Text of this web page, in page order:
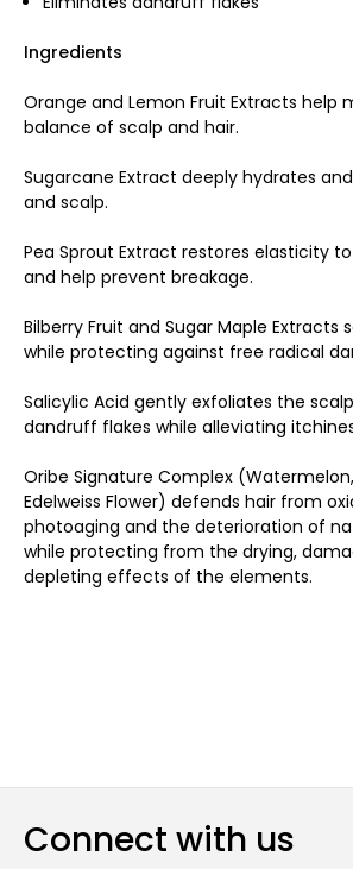
Ingredients
Orange and Lemon Fruit Extracts help
balance of scalp and hair.
Sugarcane Extract deeply hydrates
and scalp.
Pea Sprout Extract restores elasticity
and help prevent breakage.
Bilberry Fruit and Sugar Maple Extracts
while protecting against free radical
Salicylic Acid gently exfoliates the
dandruff flakes while alleviating
Oribe Signature Complex
Edelweiss Flower) defends hair from
photoaging and the deterioration of
while protecting from the drying,
depleting effects of the elements.
Connect with us